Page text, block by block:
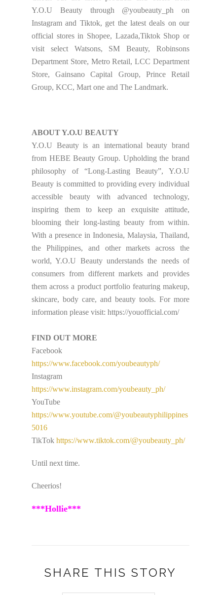
Y.O.U Beauty through @youbeauty_ph on
Instagram and Tiktok, get the latest deals on our
official stores in Shopee, Lazada,Tiktok Shop or
visit select Watsons, SM Beauty, Robinsons
Department Store, Metro Retail, LCC Department
Store, Gainsano Capital Group, Prince Retail
Group, KCC, Mart one and The Landmark.
ABOUT Y.O.U BEAUTY
Y.O.U Beauty is an international beauty brand
from HEBE Beauty Group. Upholding the brand
philosophy of “Long-Lasting Beauty”, Y.O.U
Beauty is committed to providing every individual
accessible beauty with advanced technology,
inspiring them to keep an exquisite attitude,
blooming their long-lasting beauty from within.
With a presence in Indonesia, Malaysia, Thailand,
the Philippines, and other markets across the
world, Y.O.U Beauty understands the needs of
consumers from different markets and provides
them across a product portfolio featuring makeup,
skincare, body care, and beauty tools. For more
information please visit: https://youofficial.com/
FIND OUT MORE
Facebook
https://www.facebook.com/youbeautyph/
Instagram
https://www.instagram.com/youbeauty_ph/
YouTube
https://www.youtube.com/@youbeautyphilippines
5016
TikTok https://www.tiktok.com/@youbeauty_ph/
Until next time.
Cheerios!
***Hollie***
SHARE THIS STORY